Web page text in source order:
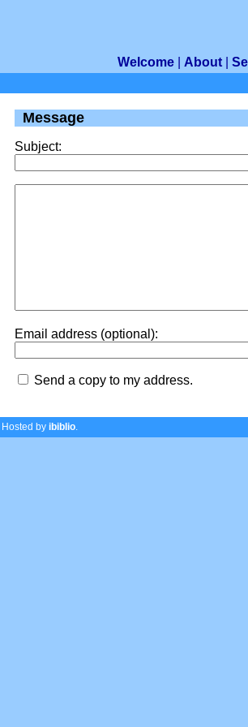
Welcome About
Message
Subject:
Email address (optional):
Send a copy to my address.
Hosted by ibiblio.